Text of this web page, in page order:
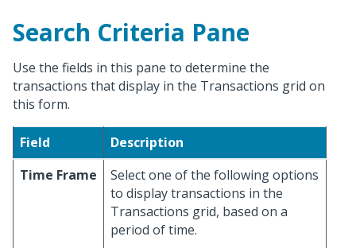
Search Criteria Pane
Use the fields in this pane to determine the
transactions that display in the Transactions grid on
this form.
Field
Description
Time Frame
Select one of the following options
to display transactions in the
Transactions grid, based on a
period of time.